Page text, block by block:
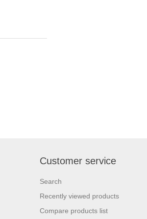
Customer service
Search
Recently viewed products
Compare products list